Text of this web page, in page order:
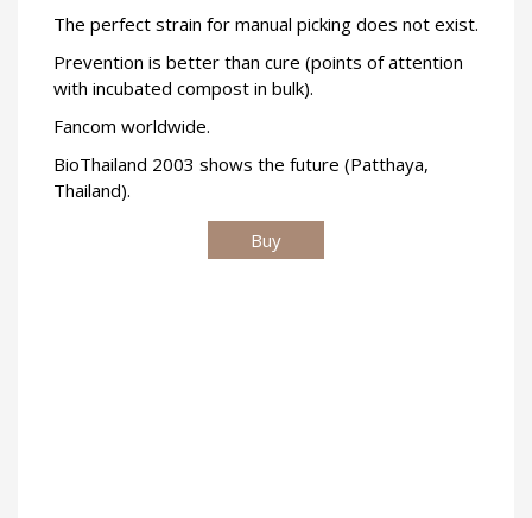
The perfect strain for manual picking does not exist.
Prevention is better than cure (points of attention
with incubated compost in bulk).
Fancom worldwide.
BioThailand 2003 shows the future (Patthaya,
Thailand).
Buy